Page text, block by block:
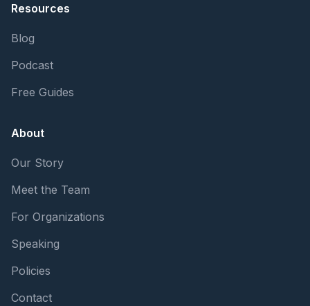
Resources
Blog
Podcast
Free Guides
About
Our Story
Meet the Team
For Organizations
Speaking
Policies
Contact